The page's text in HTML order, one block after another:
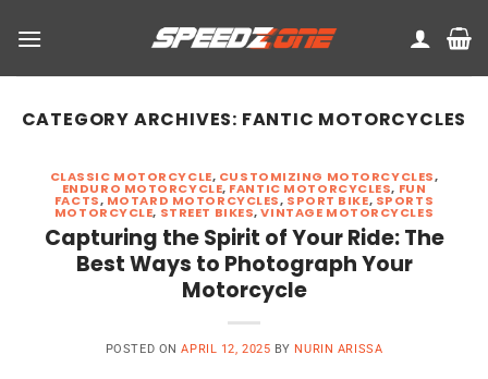
CATEGORY ARCHIVES: FANTIC MOTORCYCLES
CLASSIC MOTORCYCLE, CUSTOMIZING MOTORCYCLES,
ENDURO MOTORCYCLE, FANTIC MOTORCYCLES, FUN
FACTS, MOTARD MOTORCYCLES, SPORT BIKE, SPORTS
MOTORCYCLE, STREET BIKES,VINTAGE MOTORCYCLES
Capturing the Spirit of Your Ride: The
Best Ways to Photograph Your
Motorcycle
POSTED ONAPRIL 12, 2025 BY NURIN ARISSA